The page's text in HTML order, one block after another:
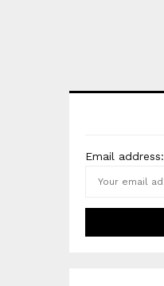
Email address: